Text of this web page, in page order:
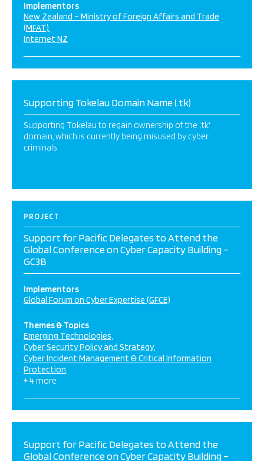
Implementors
New Zealand – Ministry of Foreign Affairs and Trade
(MFAT)
Internet NZ
Supporting Tokelau Domain Name (.tk)
Supporting Tokelau to regain ownership of the ‘.tk‘
domain, which is currently being misused by cyber
criminals.
PROJECT
Support for Pacific Delegates to Attend the
Global Conference on Cyber Capacity Building –
GC3B
Implementors
Global Forum on Cyber Expertise (GFCE)
Themes & Topics
Emerging Technologies
Cyber Security Policy and Strategy
Cyber Incident Management & Critical Information
Protection
+ 4 more
Support for Pacific Delegates to Attend the
Global Conference on Cyber Capacity Building –